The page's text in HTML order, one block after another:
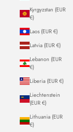
Kyrgyzstan (EUR
€)
Laos (EUR €)
Latvia (EUR €)
Lebanon (EUR
€)
Liberia (EUR €)
Liechtenstein
(EUR €)
Lithuania (EUR
€)